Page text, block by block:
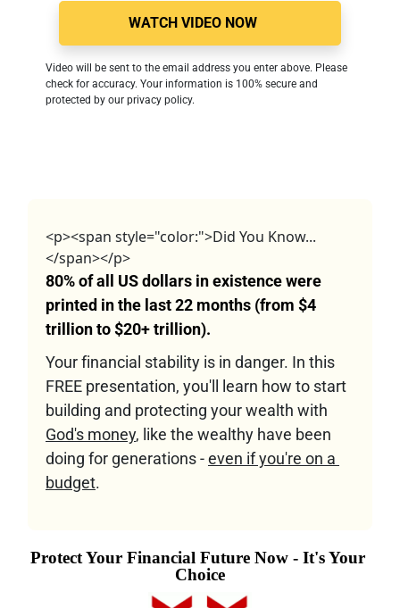
WATCH VIDEO NOW
Video will be sent to the email address you enter above. Please
check for accuracy. Your information is 100% secure and
protected by our privacy policy.
<p><span style="color:">Did You Know...
</span></p>
80% of all US dollars in existence were
printed in the last 22 months (from $4
trillion to $20+ trillion).
Your financial stability is in danger. In this
FREE presentation, you'll learn how to start
building and protecting your wealth with
God's money, like the wealthy have been
doing for generations - even if you're on a
budget.
Protect Your Financial Future Now - It's Your
Choice